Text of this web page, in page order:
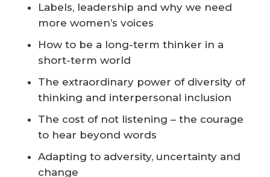
Labels, leadership and why we need
more women’s voices
How to be a long-term thinker in a
short-term world
The extraordinary power of diversity of
thinking and interpersonal inclusion
The cost of not listening – the courage
to hear beyond words
Adapting to adversity, uncertainty and
change